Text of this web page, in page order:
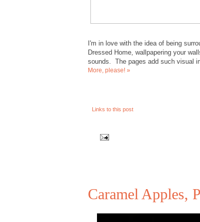
I'm in love with the idea of being
Dressed Home, wallpapering your
sounds. The pages add such visual
More, please! »
Links to this post
Caramel Apples,